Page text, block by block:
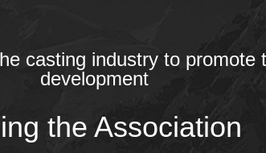
casting industry to
development
the Association